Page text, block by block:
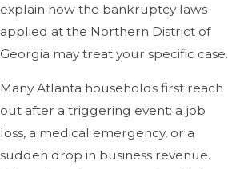
explain how the bankruptcy laws
applied at the Northern District of
Georgia may treat your specific case.
Many Atlanta households first reach
out after a triggering event: a job
loss, a medical emergency, or a
sudden drop in business revenue.